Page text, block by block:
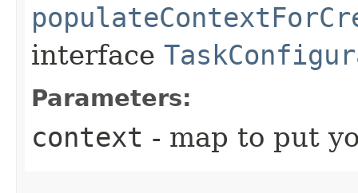
interface
Parameters:
context - map to put